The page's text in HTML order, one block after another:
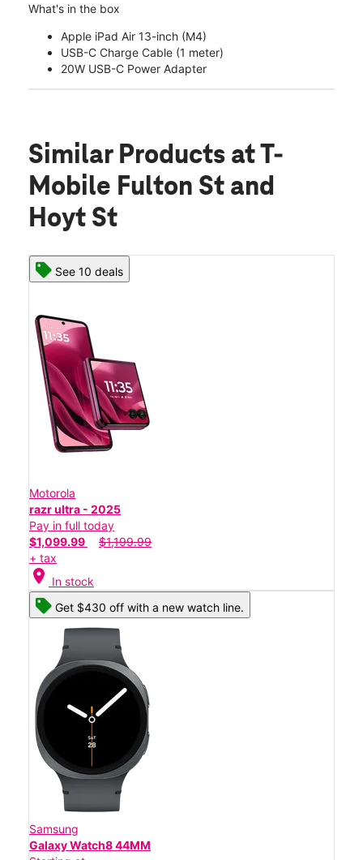
What's in the box
Apple iPad Air 13-inch (M4)
USB-C Charge Cable (1 meter)
20W USB-C Power Adapter
Similar Products at T-
Mobile Fulton St and
Hoyt St
See 10 deals
Motorola
razr ultra - 2025
Pay in full today
$1,099.99
$1,199.99
+ tax
location_on In stock
Get $430 off with a new watch line.
Samsung
Galaxy Watch8 44MM